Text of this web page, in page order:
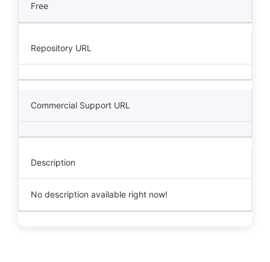
Free
Repository URL
Commercial Support URL
Description
No description available right now!